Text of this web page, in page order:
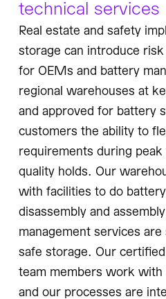
technical services
Real estate and safety
storage can introduce
for OEMs and battery
regional warehouses at
and approved for battery
customers the ability to
requirements during
quality holds. Our
with facilities to do
disassembly and
management services
safe storage. Our
team members work
and our processes are